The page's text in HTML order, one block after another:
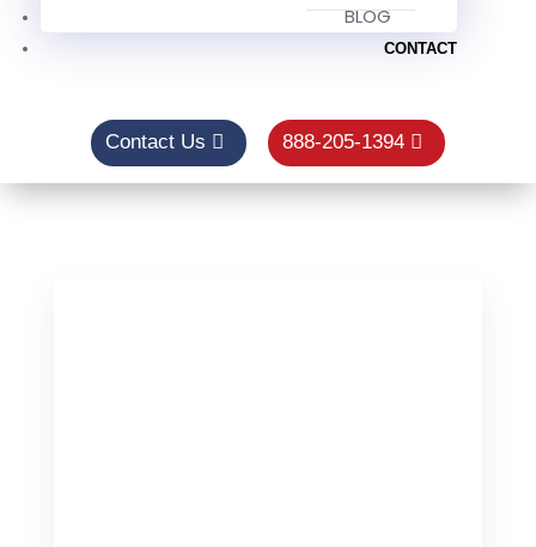
BLOG
CONTACT
Contact Us 888-205-1394